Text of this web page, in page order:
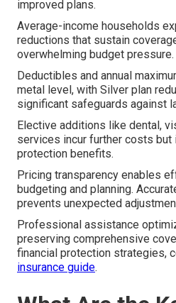
improved plans.
Average-income households
reductions that sustain
overwhelming budget pressure.
Deductibles and annual
metal level, with Silver plan
significant safeguards against
Elective additions like dental,
services incur further costs but
protection benefits.
Pricing transparency enables
budgeting and planning.
prevents unexpected
Professional assistance
preserving comprehensive
financial protection strategies,
insurance guide.